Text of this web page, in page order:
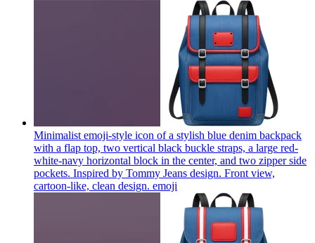
Minimalist emoji-style icon of a stylish blue denim backpack
with a flap top, two vertical black buckle straps, a large red-
white-navy horizontal block in the center, and two zipper side
pockets. Inspired by Tommy Jeans design. Front view,
cartoon-like, clean design. emoji